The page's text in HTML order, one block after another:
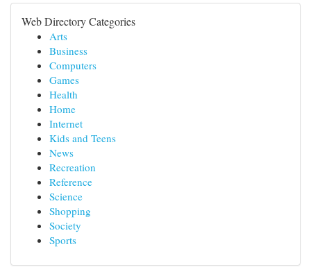
Web Directory Categories
Arts
Business
Computers
Games
Health
Home
Internet
Kids and Teens
News
Recreation
Reference
Science
Shopping
Society
Sports